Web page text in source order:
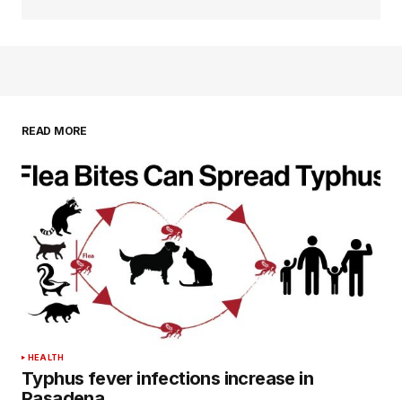
READ MORE
HEALTH
Typhus fever infections increase in